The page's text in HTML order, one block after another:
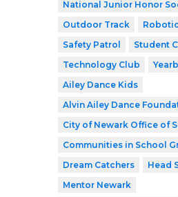
National Junior Honor
Outdoor Track
Safety Patrol
Student
Technology Club
Ailey Dance Kids
Alvin Ailey Dance
City of Newark Office of
Communities in School
Dream Catchers
Head
Mentor Newark